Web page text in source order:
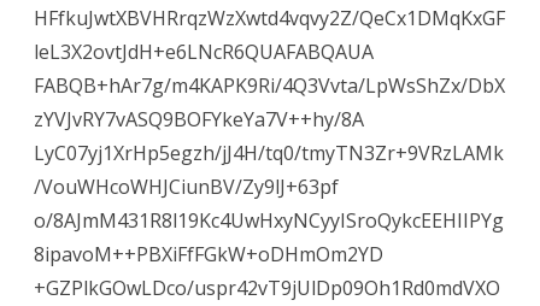
HFfkuJwtXBVHRrqzWzXwtd4vqvy2Z/QeCx1DMqKxGF
leL3X2ovtJdH+e6LNcR6QUAFABQAUA
FABQB+hAr7g/m4KAPK9Ri/4Q3Vvta/LpWsShZx/DbX
zYVJvRY7vASQ9BOFYkeYa7V++hy/8A
LyC07yj1XrHp5egzh/jJ4H/tq0/tmyTN3Zr+9VRzLAMk
/VouWHcoWHJCiunBV/Zy9lJ+63pf
o/8AJmM431R8l19Kc4UwHxyNCyyISroQykcEEHIIPYg
8ipavoM++PBXiFfFGkW+oDHmOm2YD
+GZPlkGOwLDco/uspr42vT9jUlDp09Oh1Rd0mdVXO